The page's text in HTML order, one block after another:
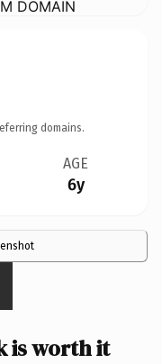
DOMAIN
domains.
AGE
6y
is worth it